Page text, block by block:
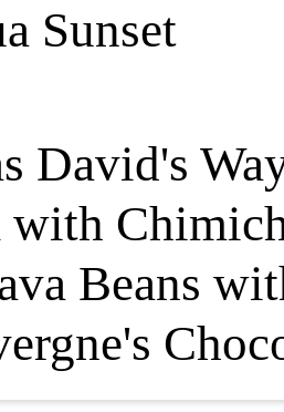
Sunset
David's
with
Beans